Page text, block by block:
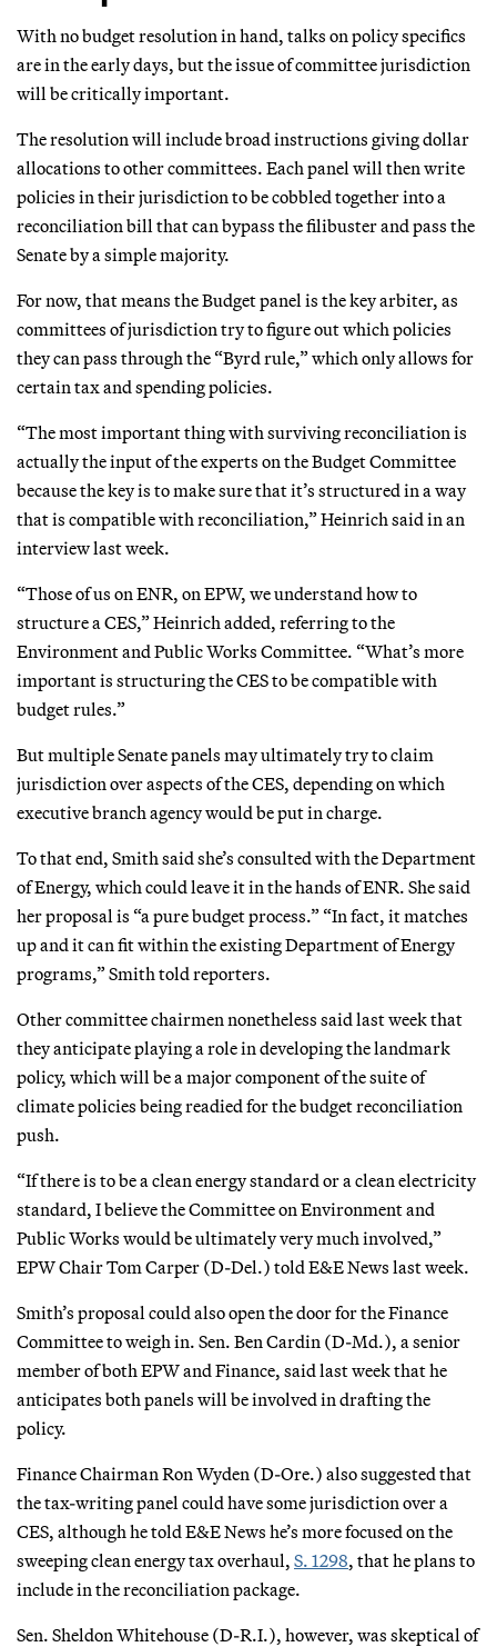
With no budget resolution in hand, talks on policy specifics
are in the early days, but the issue of committee jurisdiction
will be critically important.
The resolution will include broad instructions giving dollar
allocations to other committees. Each panel will then write
policies in their jurisdiction to be cobbled together into a
reconciliation bill that can bypass the filibuster and pass the
Senate by a simple majority.
For now, that means the Budget panel is the key arbiter, as
committees of jurisdiction try to figure out which policies
they can pass through the “Byrd rule,” which only allows for
certain tax and spending policies.
“The most important thing with surviving reconciliation is
actually the input of the experts on the Budget Committee
because the key is to make sure that it’s structured in a way
that is compatible with reconciliation,” Heinrich said in an
interview last week.
“Those of us on ENR, on EPW, we understand how to
structure a CES,” Heinrich added, referring to the
Environment and Public Works Committee. “What’s more
important is structuring the CES to be compatible with
budget rules.”
But multiple Senate panels may ultimately try to claim
jurisdiction over aspects of the CES, depending on which
executive branch agency would be put in charge.
To that end, Smith said she’s consulted with the Department
of Energy, which could leave it in the hands of ENR. She said
her proposal is “a pure budget process.” “In fact, it matches
up and it can fit within the existing Department of Energy
programs,” Smith told reporters.
Other committee chairmen nonetheless said last week that
they anticipate playing a role in developing the landmark
policy, which will be a major component of the suite of
climate policies being readied for the budget reconciliation
push.
“If there is to be a clean energy standard or a clean electricity
standard, I believe the Committee on Environment and
Public Works would be ultimately very much involved,”
EPW Chair Tom Carper (D-Del.) told E&E News last week.
Smith’s proposal could also open the door for the Finance
Committee to weigh in. Sen. Ben Cardin (D-Md.), a senior
member of both EPW and Finance, said last week that he
anticipates both panels will be involved in drafting the
policy.
Finance Chairman Ron Wyden (D-Ore.) also suggested that
the tax-writing panel could have some jurisdiction over a
CES, although he told E&E News he’s more focused on the
sweeping clean energy tax overhaul, S. 1298, that he plans to
include in the reconciliation package.
Sen. Sheldon Whitehouse (D-R.I.), however, was skeptical of